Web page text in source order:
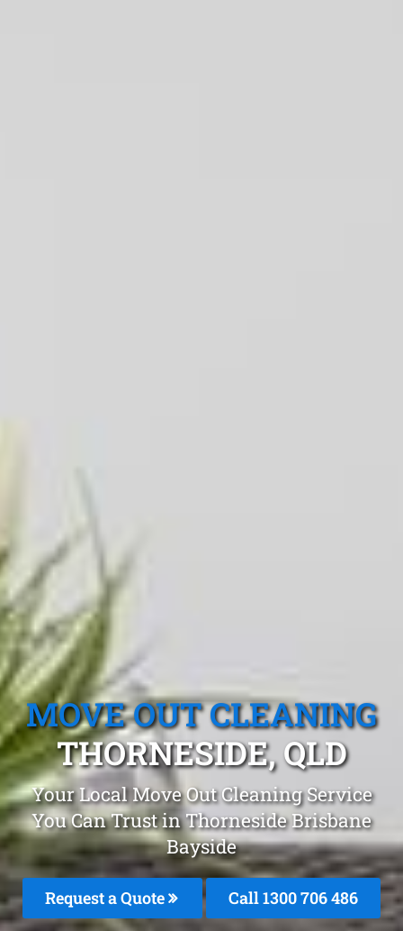
MOVE OUT CLEANING
THORNESIDE, QLD
Your Local Move Out Cleaning Service
You Can Trust in Thorneside Brisbane
Bayside
Request a Quote Call 1300 706 486